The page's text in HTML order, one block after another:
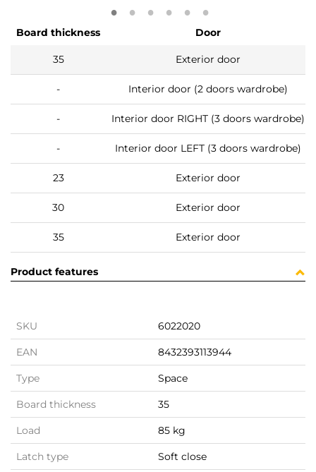
Board thickness Door
35 Exterior door
- Interior door (2 doors wardrobe)
- Interior door RIGHT (3 doors wardrobe)
- Interior door LEFT (3 doors wardrobe)
23 Exterior door
30 Exterior door
35 Exterior door
Product features
SKU 6022020
EAN 8432393113944
Type Space
Board thickness 35
Load 85 kg
Latch type Soft close